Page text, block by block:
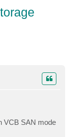
VCB SAN mode